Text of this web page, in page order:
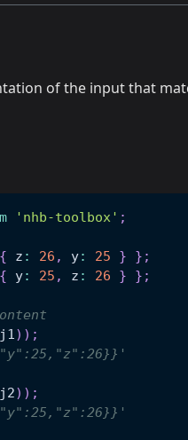
of the input that
'nhb-toolbox' ;
{ z : 26 , y: 25 } } ;
{ y: 25 , z : 26 } } ;
) ) ;
) ) ;